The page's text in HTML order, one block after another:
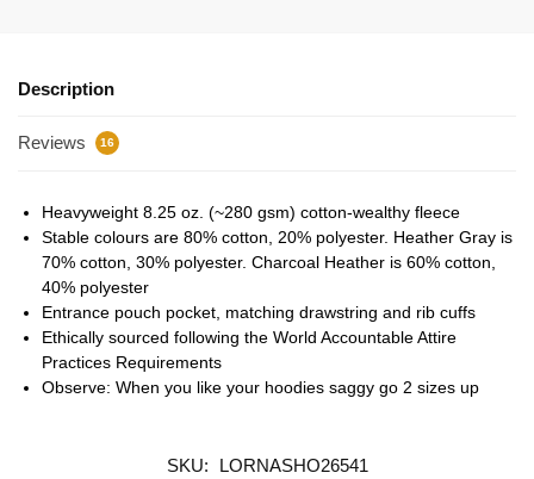
Description
Reviews 16
Heavyweight 8.25 oz. (~280 gsm) cotton-wealthy fleece
Stable colours are 80% cotton, 20% polyester. Heather Gray is
70% cotton, 30% polyester. Charcoal Heather is 60% cotton,
40% polyester
Entrance pouch pocket, matching drawstring and rib cuffs
Ethically sourced following the World Accountable Attire
Practices Requirements
Observe: When you like your hoodies saggy go 2 sizes up
SKU:
LORNASHO26541